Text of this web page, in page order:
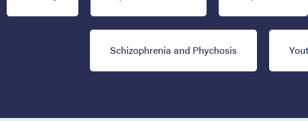
Schizophrenia and Phychosis